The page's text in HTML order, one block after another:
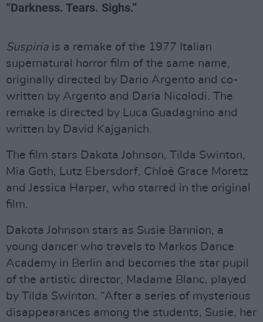
“Darkness. Tears. Sighs.”
Suspiria is a remake of the 1977 Italian
supernatural horror film of the same name,
originally directed by Dario Argento and co-
written by Argento and Daria Nicolodi. The
remake is directed by Luca Guadagnino and
written by David Kajganich.
The film stars Dakota Johnson, Tilda Swinton,
Mia Goth, Lutz Ebersdorf, Chloë Grace Moretz
and Jessica Harper, who starred in the original
film.
Dakota Johnson stars as Susie Bannion, a
young dancer who travels to Markos Dance
Academy in Berlin and becomes the star pupil
of the artistic director, Madame Blanc, played
by Tilda Swinton. “After a series of mysterious
disappearances among the students, Susie, her